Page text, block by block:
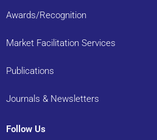
Awards/Recognition
Market Facilitation Services
Publications
Journals & Newsletters
Follow Us